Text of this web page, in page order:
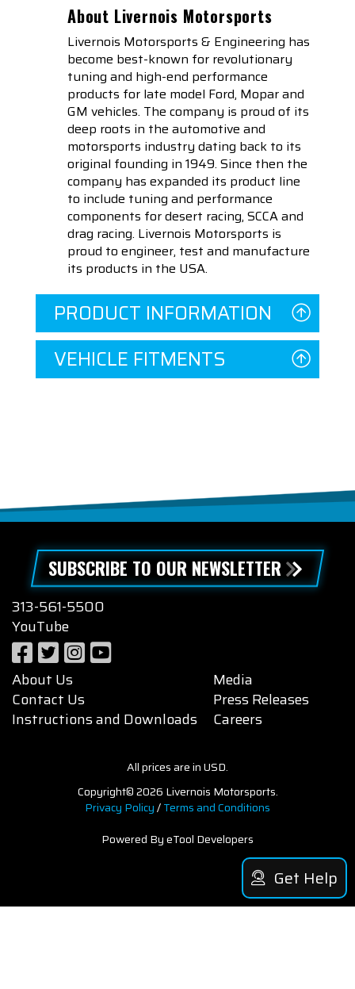
About Livernois Motorsports
Livernois Motorsports & Engineering has
become best-known for revolutionary
tuning and high-end performance
products for late model Ford, Mopar and
GM vehicles. The company is proud of its
deep roots in the automotive and
motorsports industry dating back to its
original founding in 1949. Since then the
company has expanded its product line
to include tuning and performance
components for desert racing, SCCA and
drag racing. Livernois Motorsports is
proud to engineer, test and manufacture
its products in the USA.
PRODUCT INFORMATION
VEHICLE FITMENTS
SUBSCRIBE TO OUR NEWSLETTER
313-561-5500
YouTube
About Us
Contact Us
Instructions and Downloads
Media
Press Releases
Careers
All prices are in USD.
Copyright© 2026 Livernois Motorsports.
Privacy Policy/Terms and Conditions
Powered By eTool Developers
Get Help